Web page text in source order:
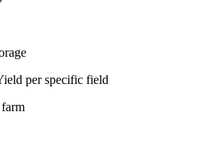
per specific field